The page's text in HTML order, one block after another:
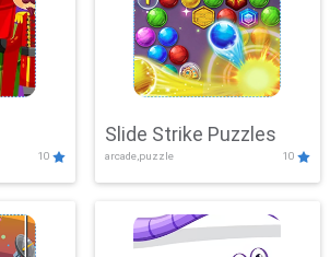
10
Slide Strike Puzzles
arcade,puzzle 10